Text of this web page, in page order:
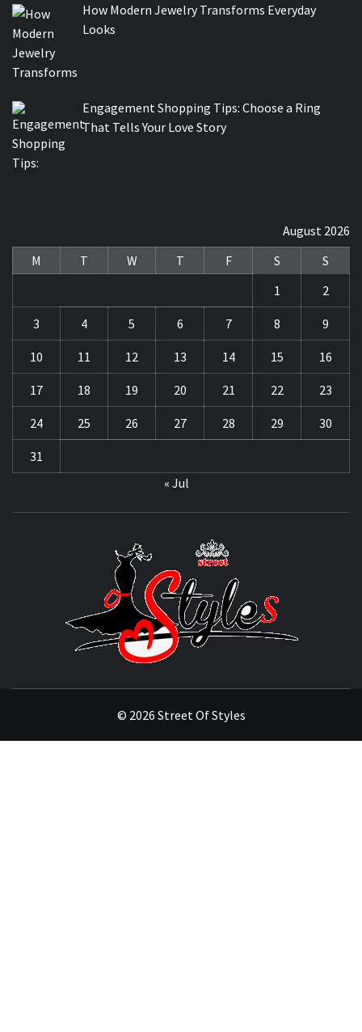
How Modern Jewelry Transforms Everyday
Looks
Engagement Shopping Tips: Choose a Ring
That Tells Your Love Story
August 2026
M
T W T F S
S
1
2
3 4 5 6 7 8 9
10 11 12 13 14 15 16
17 18 19 20 21 22 23
24 25 26 27 28 29 30
31
« Jul
© 2026 Street Of Styles